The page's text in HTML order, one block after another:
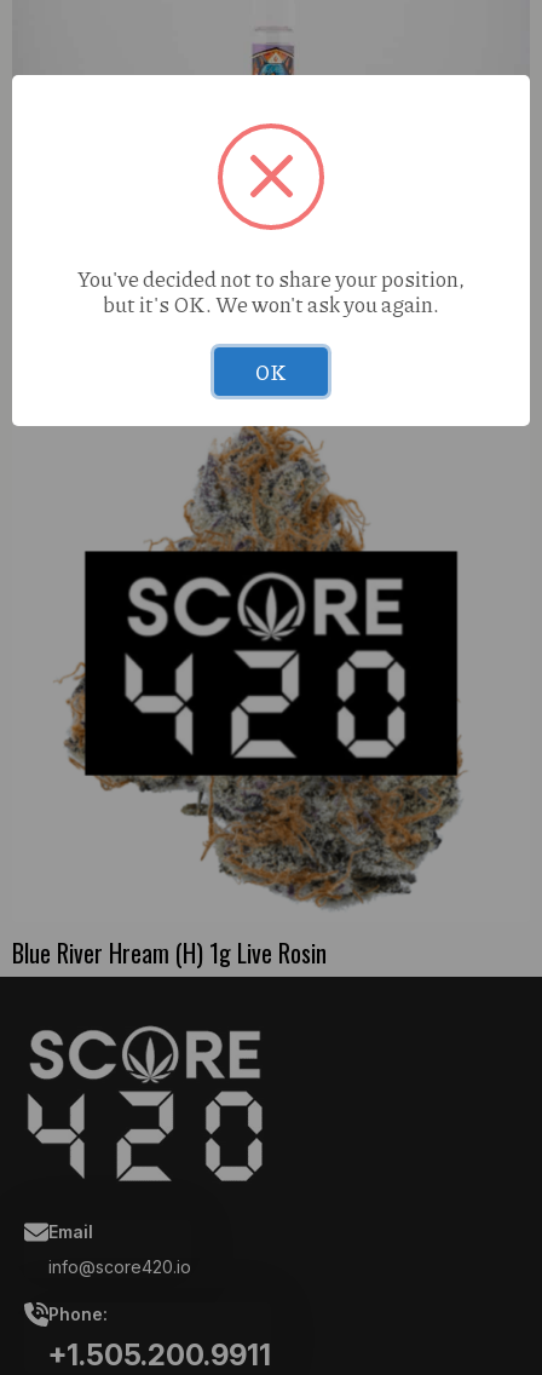
Diamond Dogz Berry Gelato (I) 1g Kaviar Infused Preroll
Blue River Hream (H) 1g Live Rosin
Email
info@score420.io
Phone:
+1.505.200.9911
You've decided not to share your position,
but it's OK. We won't ask you again.
OK